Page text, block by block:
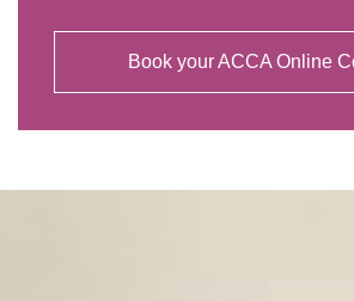
Book your ACCA Online